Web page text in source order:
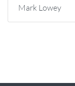
Mark Lowey